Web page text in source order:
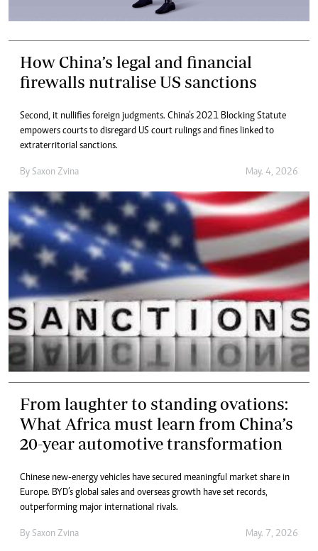
How China’s legal and financial
firewalls nutralise US sanctions
Second, it nullifies foreign judgments. China’s 2021 Blocking Statute
empowers courts to disregard US court rulings and fines linked to
extraterritorial sanctions.
By Saxon Zvina May. 4, 2026
From laughter to standing ovations:
What Africa must learn from China’s
20-year automotive transformation
Chinese new-energy vehicles have secured meaningful market share in
Europe. BYD’s global sales and overseas growth have set records,
outperforming major international rivals.
By Saxon Zvina May. 7, 2026